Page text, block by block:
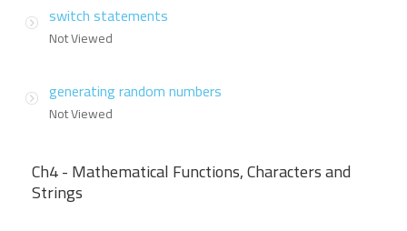
switch statements
Not Viewed
generating random numbers
Not Viewed
Ch4 - Mathematical Functions, Characters and
Strings